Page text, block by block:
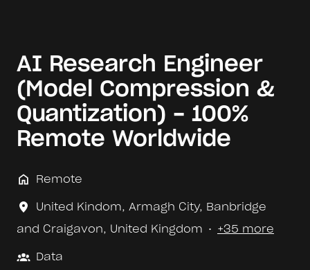
AI Research Engineer
(Model Compression &
Quantization) - 100%
Remote Worldwide
Remote
United Kindom, Armagh City, Banbridge
and Craigavon, United Kingdom • +35 more
Data